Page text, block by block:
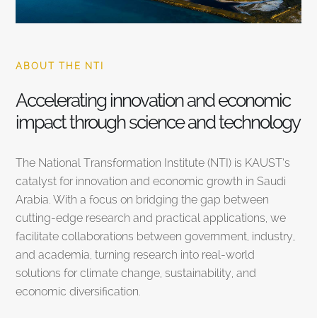
ABOUT THE NTI
Accelerating innovation and economic
impact through science and technology
The National Transformation Institute (NTI) is KAUST’s
catalyst for innovation and economic growth in Saudi
Arabia. With a focus on bridging the gap between
cutting-edge research and practical applications, we
facilitate collaborations between government, industry,
and academia, turning research into real-world
solutions for climate change, sustainability, and
economic diversification.